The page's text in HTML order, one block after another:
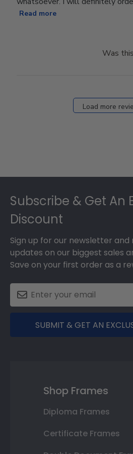
Read more
Was
Load more
Subscribe & Get An
Discount
Sign up for our newsletter
updates on our biggest sales
Save on your first order as a
SUBMIT & GET AN
Shop Frames
Diploma Frames
Certificate Frames